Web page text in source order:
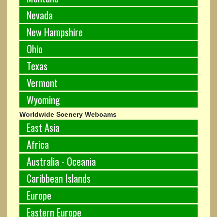
Nevada
New Hampshire
Ohio
Texas
Vermont
Wyoming
Worldwide Scenery Webcams
East Asia
Africa
Australia - Oceania
Caribbean Islands
Europe
Eastern Europe